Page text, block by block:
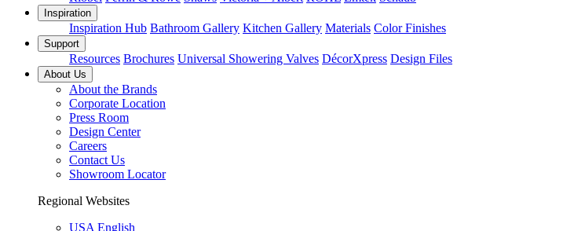
Inspiration
Inspiration Hub Bathroom Gallery Kitchen Gallery Materials Color Finishes
Support
Resources Brochures Universal Showering Valves DécorXpress Design Files
About Us
About the Brands
Corporate Location
Press Room
Design Center
Careers
Contact Us
Showroom Locator
Regional Websites
USA English